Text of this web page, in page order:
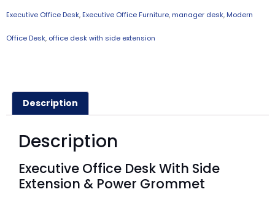
Executive Office Desk, Executive Office Furniture, manager desk, Modern
Office Desk, office desk with side extension
Description
Description
Executive Office Desk With Side
Extension & Power Grommet